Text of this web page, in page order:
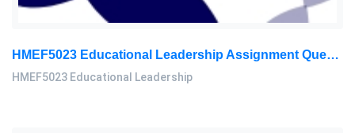
HMEF5023 Educational Leadership Assignment Questions 2026 | OUM
HMEF5023 Educational Leadership